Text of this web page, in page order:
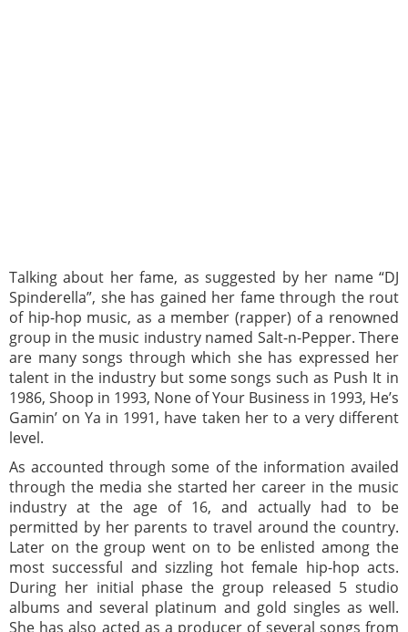
Talking about her fame, as suggested by her name “DJ
Spinderella”, she has gained her fame through the rout
of hip-hop music, as a member (rapper) of a renowned
group in the music industry named Salt-n-Pepper. There
are many songs through which she has expressed her
talent in the industry but some songs such as Push It in
1986, Shoop in 1993, None of Your Business in 1993, He’s
Gamin’ on Ya in 1991, have taken her to a very different
level.
As accounted through some of the information availed
through the media she started her career in the music
industry at the age of 16, and actually had to be
permitted by her parents to travel around the country.
Later on the group went on to be enlisted among the
most successful and sizzling hot female hip-hop acts.
During her initial phase the group released 5 studio
albums and several platinum and gold singles as well.
She has also acted as a producer of several songs from